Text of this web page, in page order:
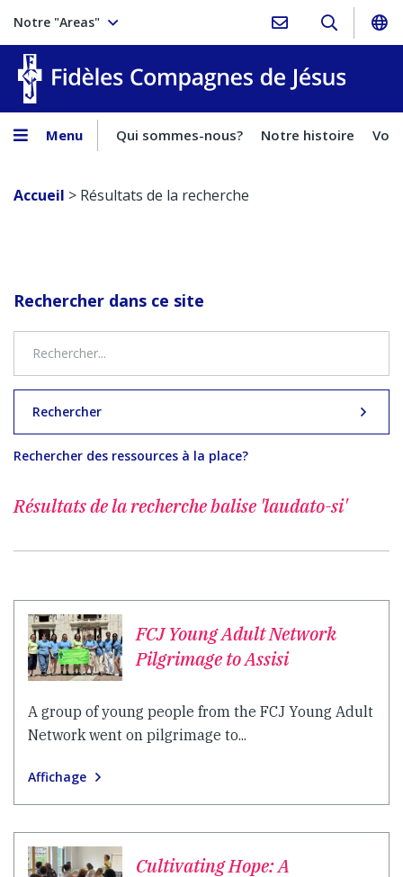
Notre "Areas"
Menu Qui sommes-nous? Notre histoire
Accueil > Résultats de la recherche
Rechercher dans ce site
Rechercher
Rechercher des ressources à la place?
Résultats de la recherchebalise 'laudato-si'
FCJ Young Adult Network
Pilgrimage to Assisi
A group of young people from the FCJ Young Adult
Network went on pilgrimage to...
Affichage
Cultivating Hope: A